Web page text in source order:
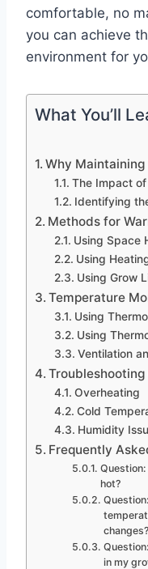
comfortable, no
you can achieve
environment for
What You’ll
Why
The Impact
Identifying
Methods for
Using Space
Using
Using Grow
Temperature
Using
Using
Ventilation
Troubleshooting
Overheating
Cold
Humidity
Frequently
hot?
changes?
in my